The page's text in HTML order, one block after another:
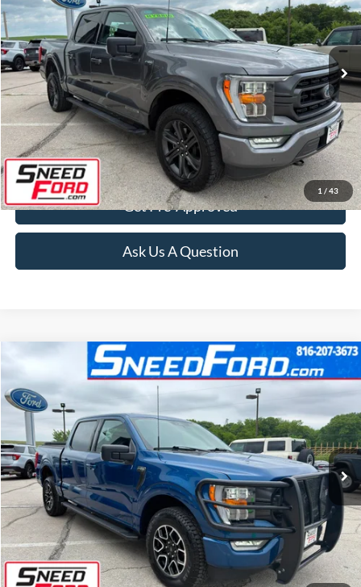
1 / 43
VIN:
1FTFW1ED4PFB07893Stock:ZR396Model:W1E
Available 61,036 mi Ext. Int.
Click To Call
Confirm Availability
Get Pre-Approved
Ask Us A Question
Ford F-150XLT 4X4 V6
Special Offer
VIN:1FTEW1EP8PKE89004Stock:ZRD311
Available 38,667 mi Ext. Int.
$37,899
INTERNET PRICE
Click To Call
Confirm Availability
Compare Vehicle